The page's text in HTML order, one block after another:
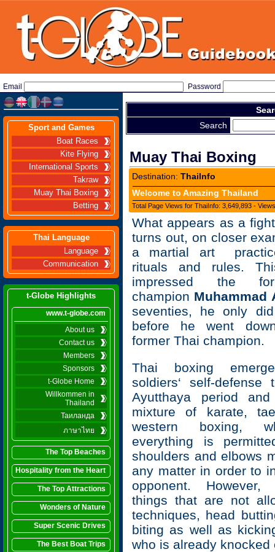
Email Password
Sport and Games
Boat Races
Kite Flying
International Sports
Takraw
Muay Thai Boxing
Betting
Thai Language
Language
Communication
t-Globe Highlights
www.t-globe.com
About us
Contact us
Members
Sponsors
t-Globe Home
Willkommen in
Thailand
Таиланда
ภาษาไทย
The Top Beaches
Hospitality from the Heart
The Top Attractions
Wonders of Nature
Super Scenic Drives
The Best Boat Trips
Search
Muay Thai Boxing
Destination: ThaiInfo
Welcome to Amazing Thailand
Total Page Views for ThaiInfo: 3,649,893 -
What appears as a
turns out, on closer
a martial art
rituals and rules.
impressed the
champion Muhammad
seventies, he only
before he went
former Thai champion.
Thai boxing
soldiers‘ self-
Ayutthaya period
mixture of karate,
western boxing,
everything is
shoulders and elbows
any matter in order to
opponent.
things that are not
techniques, head
biting as well as
who is already knocked